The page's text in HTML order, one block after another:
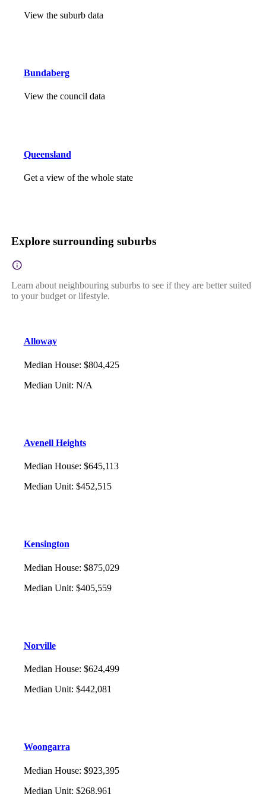
View the suburb data
Bundaberg
View the council data
Queensland
Get a view of the whole state
Explore surrounding suburbs
Learn about neighbouring suburbs to see if they are better suited
to your budget or lifestyle.
Alloway
Median House: $804,425
Median Unit: N/A
Avenell Heights
Median House: $645,113
Median Unit: $452,515
Kensington
Median House: $875,029
Median Unit: $405,559
Norville
Median House: $624,499
Median Unit: $442,081
Woongarra
Median House: $923,395
Median Unit: $268,961